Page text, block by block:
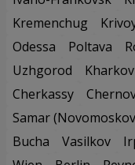
Kremenchug
Odessa
Poltava
Uzhgorod
Kharkov
Cherkassy
Samar
Bucha
Vasilkov